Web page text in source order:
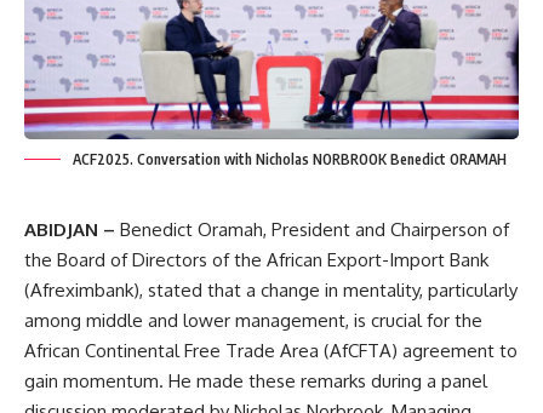
ACF2025. Conversation with Nicholas NORBROOK Benedict ORAMAH
ABIDJAN – Benedict Oramah, President and Chairperson of
the Board of Directors of the African Export-Import Bank
(Afreximbank), stated that a change in mentality, particularly
among middle and lower management, is crucial for the
African Continental Free Trade Area (AfCFTA) agreement to
gain momentum. He made these remarks during a panel